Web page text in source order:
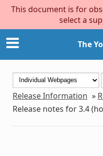
This document is for
select a
The
Release Information »
Release notes for 3.4